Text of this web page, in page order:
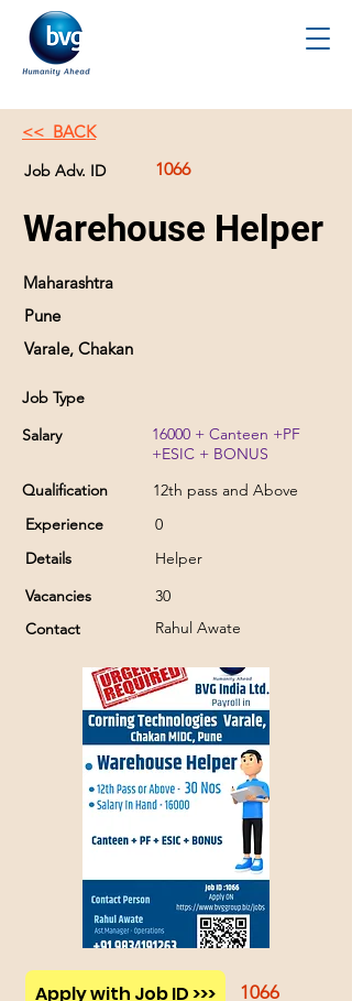
<< BACK
Job Adv. ID 1066
Warehouse Helper
Maharashtra
Pune
Varale, Chakan
Job Type
Salary
Qualification
Experience
Details
Vacancies
Contact
16000 + Canteen +PF
+ESIC + BONUS
12th pass and Above
0
Helper
30
Rahul Awate
Apply with Job ID >>> 1066